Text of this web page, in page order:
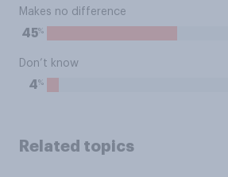
Makes no difference
45%
Don’t know
4%
Related topics